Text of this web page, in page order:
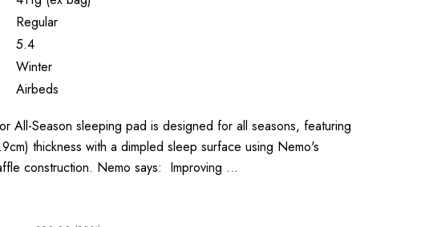
Regular
5.4
Winter
Airbeds
All-Season sleeping pad is designed for all seasons, featuring
thickness with a dimpled sleep surface using Nemo's
construction. Nemo says: Improving …